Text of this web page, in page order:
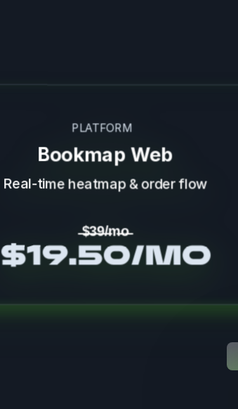
PLATFORM
Bookmap Web
Real-time heatmap & order flow
̶$̶3̶9̶/̶m̶o̶
$19.50/mo